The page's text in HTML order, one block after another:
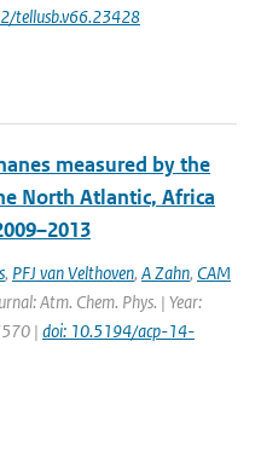
tellusb.v66.23428
measured by the
North Atlantic, Africa
, PFJ van Velthoven, A Zahn, CAM
Atm. Chem. Phys. | Year:
| doi: 10.5194/acp-14-